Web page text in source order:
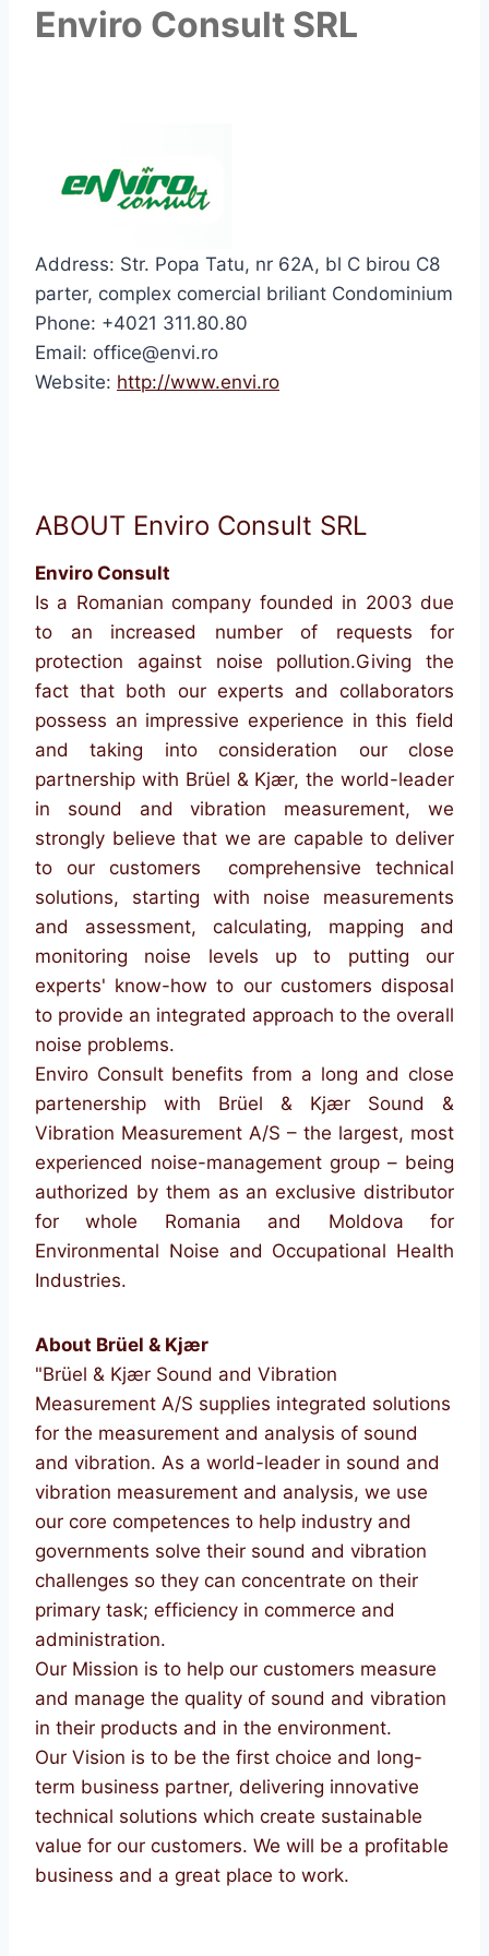
Enviro Consult SRL
Address: Str. Popa Tatu, nr 62A, bl C birou C8
parter, complex comercial briliant Condominium
Phone: +4021 311.80.80
Email: office@envi.ro
Website: http://www.envi.ro
ABOUT Enviro Consult SRL
Enviro Consult
Is a Romanian company founded in 2003 due
to an increased number of requests for
protection against noise pollution.Giving the
fact that both our experts and collaborators
possess an impressive experience in this field
and taking into consideration our close
partnership with Brüel & Kjær, the world-leader
in sound and vibration measurement, we
strongly believe that we are capable to deliver
to our customers comprehensive technical
solutions, starting with noise measurements
and assessment, calculating, mapping and
monitoring noise levels up to putting our
experts' know-how to our customers disposal
to provide an integrated approach to the overall
noise problems.
Enviro Consult benefits from a long and close
partenership with Brüel & Kjær Sound &
Vibration Measurement A/S – the largest, most
experienced noise-management group – being
authorized by them as an exclusive distributor
for whole Romania and Moldova for
Environmental Noise and Occupational Health
Industries.
About Brüel & Kjær
"Brüel & Kjær Sound and Vibration
Measurement A/S supplies integrated solutions
for the measurement and analysis of sound
and vibration. As a world-leader in sound and
vibration measurement and analysis, we use
our core competences to help industry and
governments solve their sound and vibration
challenges so they can concentrate on their
primary task; efficiency in commerce and
administration.
Our Mission is to help our customers measure
and manage the quality of sound and vibration
in their products and in the environment.
Our Vision is to be the first choice and long-
term business partner, delivering innovative
technical solutions which create sustainable
value for our customers. We will be a profitable
business and a great place to work.